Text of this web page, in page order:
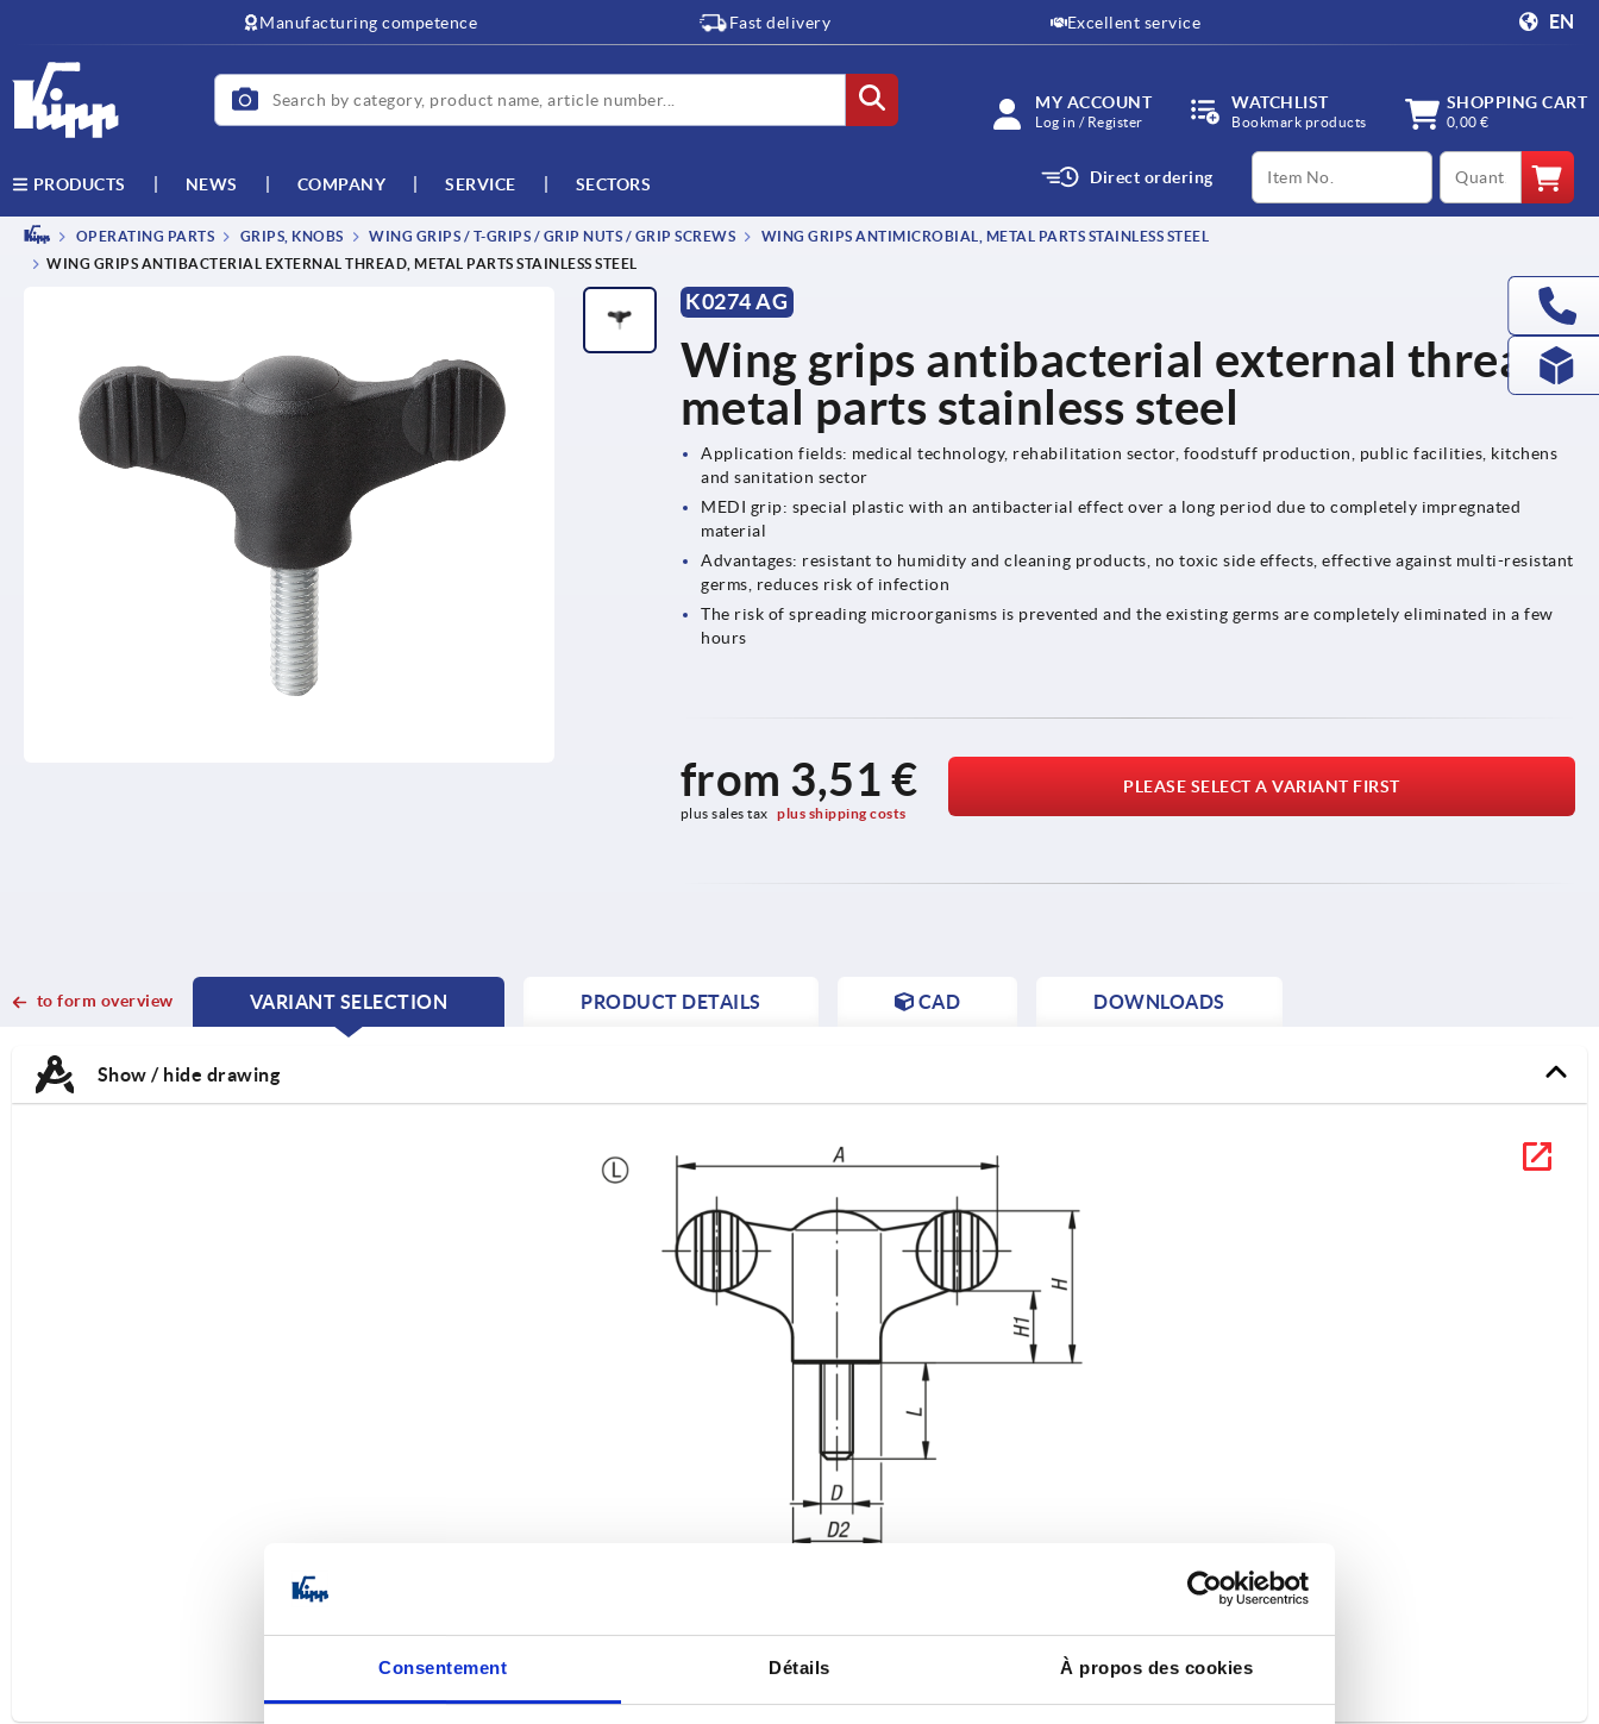
Consentement Détails À propos des cookies
Manufacturing competence Fast delivery Excellent service EN
MY ACCOUNT
Log in / Register
WATCHLIST
Bookmark products
SHOPPING CART
0,00 €
PRODUCTS NEWS COMPANY SERVICE SECTORS Direct ordering
productCode qty
OPERATING PARTS GRIPS, KNOBS WING GRIPS / T-GRIPS / GRIP NUTS / GRIP SCREWS
WING GRIPS ANTIMICROBIAL, METAL PARTS STAINLESS STEEL
WING GRIPS ANTIBACTERIAL EXTERNAL THREAD, METAL PARTS STAINLESS STEEL
K0274 AG
Wing grips antibacterial external thread,
metal parts stainless steel
Application fields: medical technology, rehabilitation sector, foodstuff production, public facilities, kitchens
and sanitation sector
MEDI grip: special plastic with an antibacterial effect over a long period due to completely impregnated
material
Advantages: resistant to humidity and cleaning products, no toxic side effects, effective against multi-resistant
germs, reduces risk of infection
The risk of spreading microorganisms is prevented and the existing germs are completely eliminated in a few
hours
from 3,51 €
plus sales tax plus shipping costs
PLEASE SELECT A VARIANT FIRST
to form overview
VARIANT SELECTION
CURRENT
CURRENT
PRODUCT DETAILS CAD DOWNLOADS
Show / hide drawing